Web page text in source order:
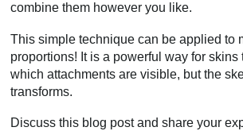
combine them however you like.
This simple technique can be applied to
proportions! It is a powerful way for skins
which attachments are visible, but the
transforms.
Discuss this blog post and share your